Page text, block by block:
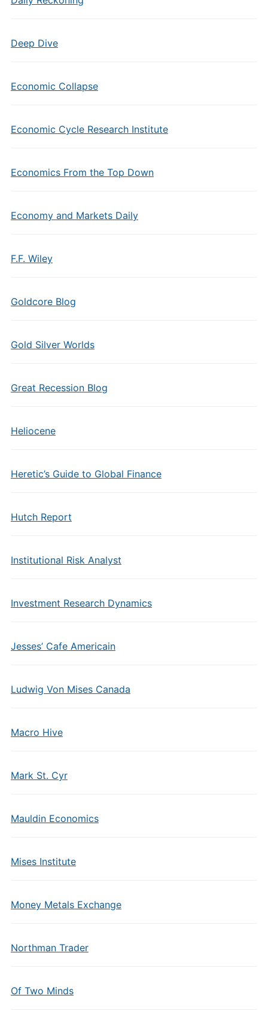
Deep Dive
Economic Collapse
Economic Cycle Research Institute
Economics From the Top Down
Economy and Markets Daily
F.F. Wiley
Goldcore Blog
Gold Silver Worlds
Great Recession Blog
Heliocene
Heretic’s Guide to Global Finance
Hutch Report
Institutional Risk Analyst
Investment Research Dynamics
Jesses’ Cafe Americain
Ludwig Von Mises Canada
Macro Hive
Mark St. Cyr
Mauldin Economics
Mises Institute
Money Metals Exchange
Northman Trader
Of Two Minds